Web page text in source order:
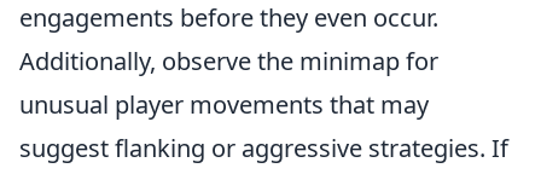
engagements before they even occur.
Additionally, observe the minimap for
unusual player movements that may
suggest flanking or aggressive strategies. If